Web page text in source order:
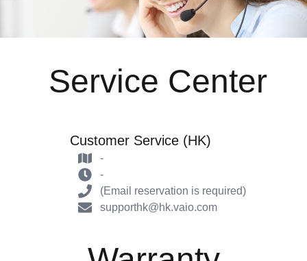
Service Center
Customer Service (HK)
-
-
(Email reservation is required)
supporthk@hk.vaio.com